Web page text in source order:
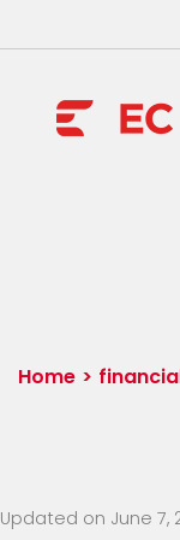
to
(Press
Enter)
Home >
Updated on June 7,